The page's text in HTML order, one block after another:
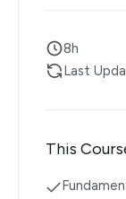
8h
Last
This